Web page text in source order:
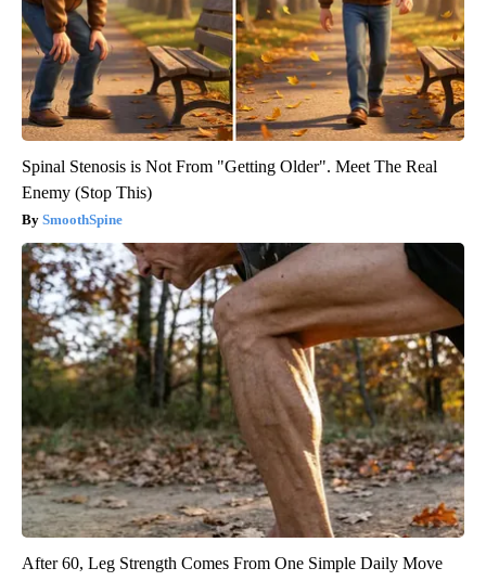
Spinal Stenosis is Not From "Getting Older". Meet The Real
Enemy (Stop This)
SmoothSpine
After 60, Leg Strength Comes From One Simple Daily Move